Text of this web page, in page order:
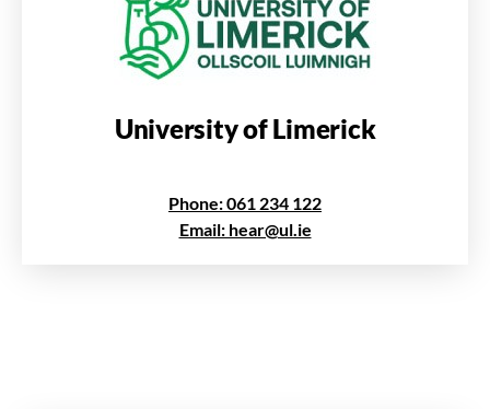
University of Limerick
Phone: 061 234 122
Email: hear@ul.ie